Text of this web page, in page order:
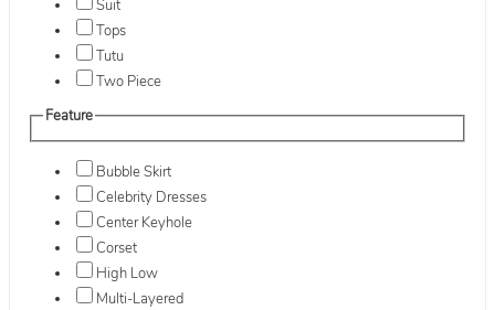
Suit
Tops
Tutu
Two Piece
Feature
Bubble Skirt
Celebrity Dresses
Center Keyhole
Corset
High Low
Multi-Layered